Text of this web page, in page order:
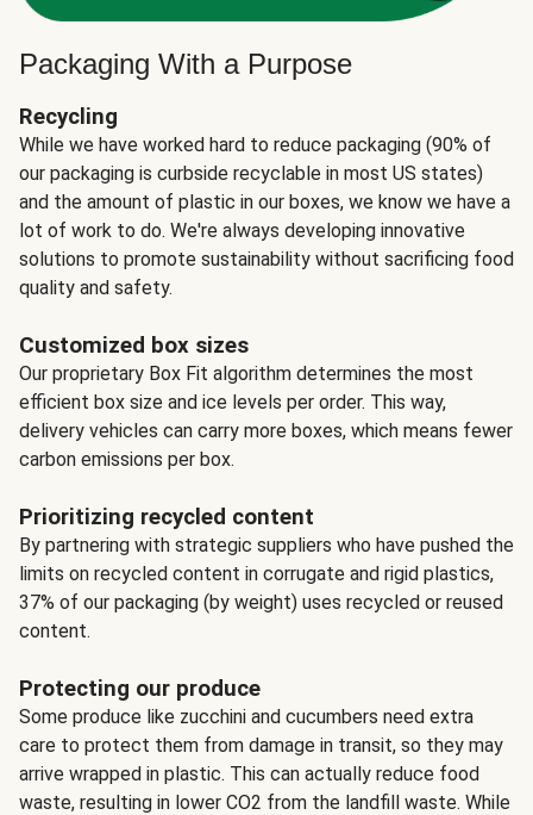
Packaging With a Purpose
Recycling
While we have worked hard to reduce packaging (90% of
our packaging is curbside recyclable in most US states)
and the amount of plastic in our boxes, we know we have a
lot of work to do. We're always developing innovative
solutions to promote sustainability without sacrificing food
quality and safety.
Customized box sizes
Our proprietary Box Fit algorithm determines the most
efficient box size and ice levels per order. This way,
delivery vehicles can carry more boxes, which means fewer
carbon emissions per box.
Prioritizing recycled content
By partnering with strategic suppliers who have pushed the
limits on recycled content in corrugate and rigid plastics,
37% of our packaging (by weight) uses recycled or reused
content.
Protecting our produce
Some produce like zucchini and cucumbers need extra
care to protect them from damage in transit, so they may
arrive wrapped in plastic. This can actually reduce food
waste, resulting in lower CO2 from the landfill waste. While